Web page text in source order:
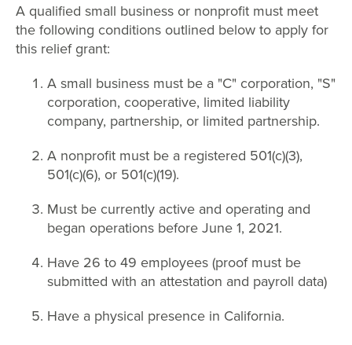
A qualified small business or nonprofit must meet
the following conditions outlined below to apply for
this relief grant:
A small business must be a "C" corporation, "S"
corporation, cooperative, limited liability
company, partnership, or limited partnership.
A nonprofit must be a registered 501(c)(3),
501(c)(6), or 501(c)(19).
Must be currently active and operating and
began operations before June 1, 2021.
Have 26 to 49 employees (proof must be
submitted with an attestation and payroll data)
Have a physical presence in California.